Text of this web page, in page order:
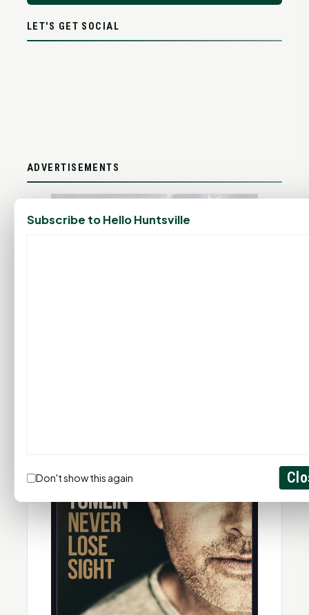
LET'S GET SOCIAL
ADVERTISEMENTS
Subscribe to Hello Huntsville
Don't show this again